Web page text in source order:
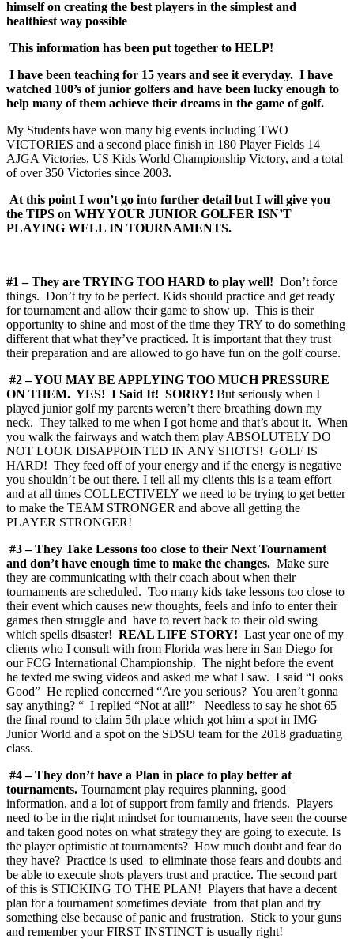
himself on creating the best players in the simplest and
healthiest way possible
This information has been put together to HELP!
I have been teaching for 15 years and see it everyday. I have
watched 100’s of junior golfers and have been lucky enough to
help many of them achieve their dreams in the game of golf.
My Students have won many big events including TWO
VICTORIES and a second place finish in 180 Player Fields 14
AJGA Victories, US Kids World Championship Victory, and a total
of over 350 Victories since 2003.
At this point I won’t go into further detail but I will give you
the TIPS on WHY YOUR JUNIOR GOLFER ISN’T
PLAYING WELL IN TOURNAMENTS.
#1 – They are TRYING TOO HARD to play well! Don’t force
things. Don’t try to be perfect. Kids should practice and get ready
for tournament and allow their game to show up. This is their
opportunity to shine and most of the time they TRY to do something
different that what they’ve practiced. It is important that they trust
their preparation and are allowed to go have fun on the golf course.
#2 – YOU MAY BE APPLYING TOO MUCH PRESSURE
ON THEM. YES! I Said It! SORRY! But seriously when I
played junior golf my parents weren’t there breathing down my
neck. They talked to me when I got home and that’s about it. When
you walk the fairways and watch them play ABSOLUTELY DO
NOT LOOK DISAPPOINTED IN ANY SHOTS! GOLF IS
HARD! They feed off of your energy and if the energy is negative
you shouldn’t be out there. I tell all my clients this is a team effort
and at all times COLLECTIVELY we need to be trying to get better
to make the TEAM STRONGER and above all getting the
PLAYER STRONGER!
#3 – They Take Lessons too close to their Next Tournament
and don’t have enough time to make the changes. Make sure
they are communicating with their coach about when their
tournaments are scheduled. Too many kids take lessons too close to
their event which causes new thoughts, feels and info to enter their
games then struggle and have to revert back to their old swing
which spells disaster! REAL LIFE STORY! Last year one of my
clients who I consult with from Florida was here in San Diego for
our FCG International Championship. The night before the event
he texted me swing videos and asked me what I saw. I said “Looks
Good” He replied concerned “Are you serious? You aren’t gonna
say anything? “ I replied “Not at all!” Needless to say he shot 65
the final round to claim 5th place which got him a spot in IMG
Junior World and a spot on the SDSU team for the 2018 graduating
class.
#4 – They don’t have a Plan in place to play better at
tournaments. Tournament play requires planning, good
information, and a lot of support from family and friends. Players
need to be in the right mindset for tournaments, have seen the course
and taken good notes on what strategy they are going to execute. Is
the player optimistic at tournaments? How much doubt and fear do
they have? Practice is used to eliminate those fears and doubts and
be able to execute shots players trust and practice. The second part
of this is STICKING TO THE PLAN! Players that have a decent
plan for a tournament sometimes deviate from that plan and try
something else because of panic and frustration. Stick to your guns
and remember your FIRST INSTINCT is usually right!